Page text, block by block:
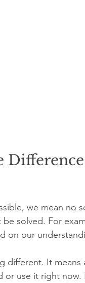
we mean no
solved. For
on our
different. It
use it right